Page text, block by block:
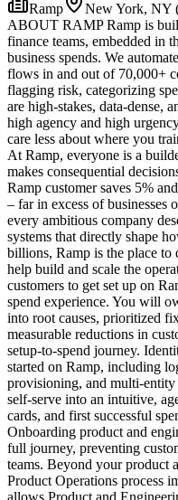
Ramp
New York, NY
ABOUT RAMP Ramp is
finance teams, embedded in
business spends. We
flows in and out of 70,000+
flagging risk, categorizing
are high-stakes, data-dense,
high agency and high
care less about where you
At Ramp, everyone is a
makes consequential
Ramp customer saves 5%
– far in excess of businesses
every ambitious company
systems that directly shape
billions, Ramp is the place
help build and scale the
customers to get set up on
spend experience. You will
into root causes, prioritized
measurable reductions in
setup-to-spend journey.
started on Ramp, including
provisioning, and multi-entity
self-serve into an intuitive,
cards, and first successful
Onboarding product and
full journey, preventing
teams. Beyond your product
Product Operations process
allows Product and